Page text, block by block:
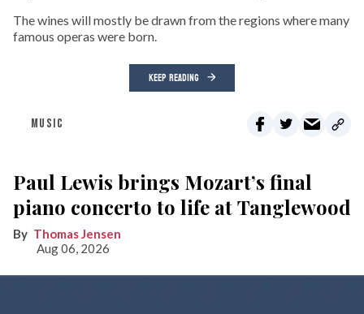
The wines will mostly be drawn from the regions where many
famous operas were born.
KEEP READING
MUSIC
Paul Lewis brings Mozart’s final
piano concerto to life at Tanglewood
Thomas Jensen
Aug 06, 2026